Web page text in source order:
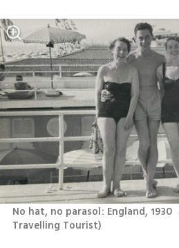
No hat, no parasol: England, 1930
Travelling Tourist)